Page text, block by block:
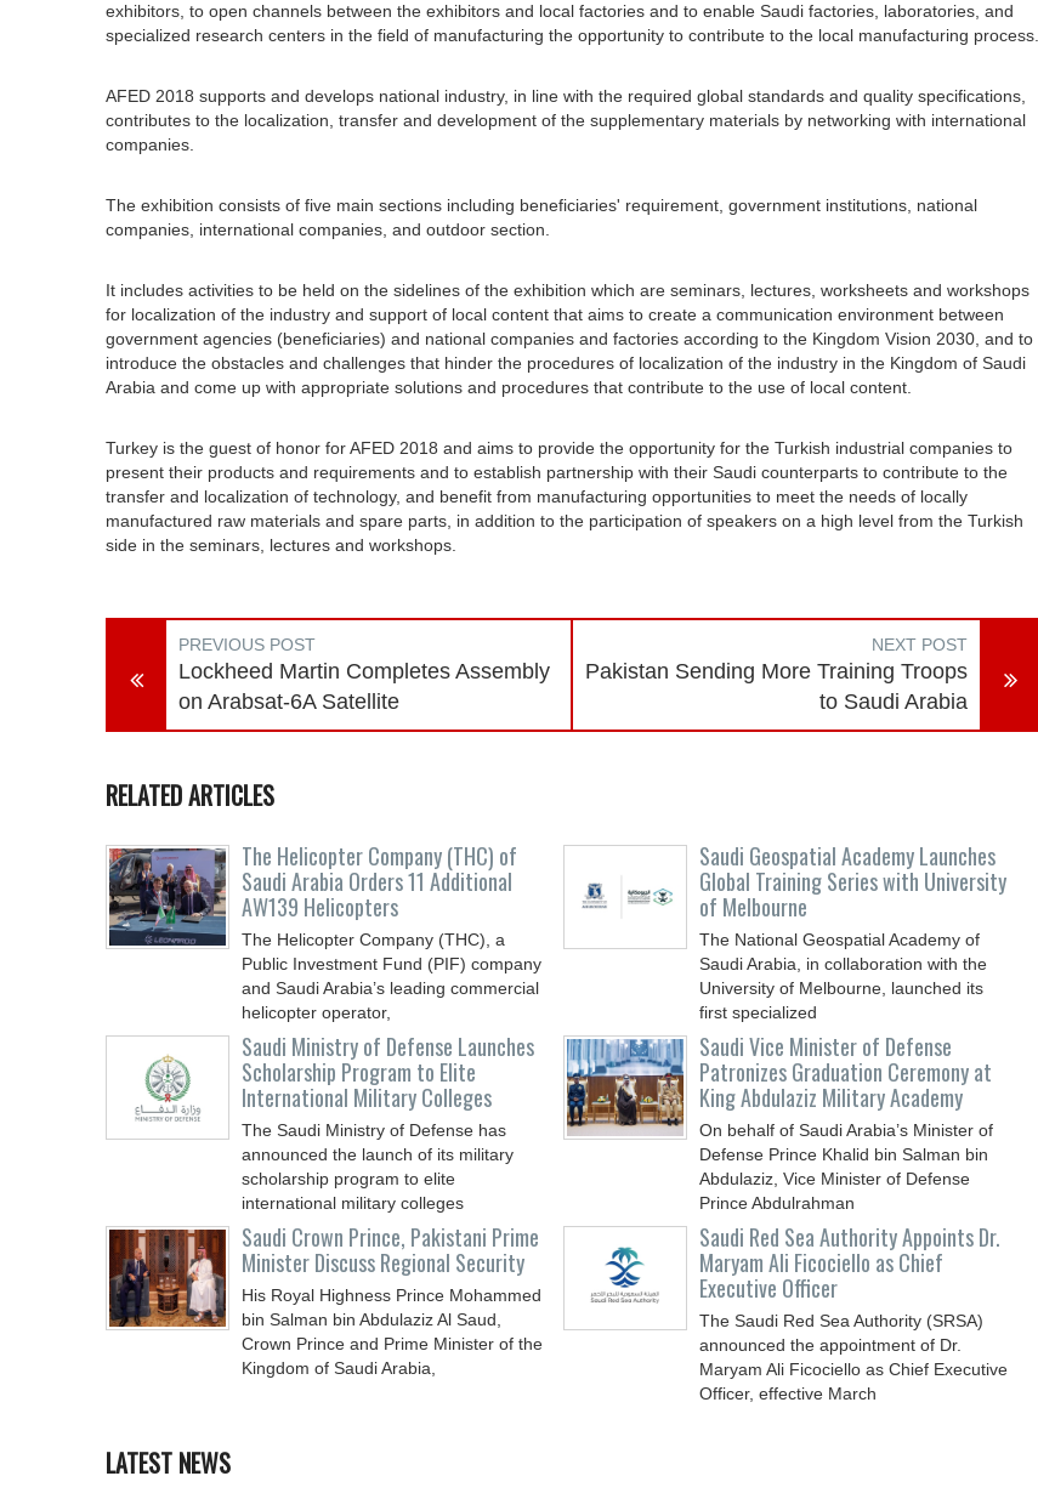
exhibitors, to open channels between the exhibitors and local factories and to enable Saudi factories, laboratories, and
specialized research centers in the field of manufacturing the opportunity to contribute to the local manufacturing process.
AFED 2018 supports and develops national industry, in line with the required global standards and quality specifications,
contributes to the localization, transfer and development of the supplementary materials by networking with international
companies.
The exhibition consists of five main sections including beneficiaries' requirement, government institutions, national
companies, international companies, and outdoor section.
It includes activities to be held on the sidelines of the exhibition which are seminars, lectures, worksheets and workshops
for localization of the industry and support of local content that aims to create a communication environment between
government agencies (beneficiaries) and national companies and factories according to the Kingdom Vision 2030, and to
introduce the obstacles and challenges that hinder the procedures of localization of the industry in the Kingdom of Saudi
Arabia and come up with appropriate solutions and procedures that contribute to the use of local content.
Turkey is the guest of honor for AFED 2018 and aims to provide the opportunity for the Turkish industrial companies to
present their products and requirements and to establish partnership with their Saudi counterparts to contribute to the
transfer and localization of technology, and benefit from manufacturing opportunities to meet the needs of locally
manufactured raw materials and spare parts, in addition to the participation of speakers on a high level from the Turkish
side in the seminars, lectures and workshops.
PREVIOUS POST
Lockheed Martin Completes Assembly
on Arabsat-6A Satellite
NEXT POST
Pakistan Sending More Training Troops
to Saudi Arabia
RELATED ARTICLES
The Helicopter Company (THC) of
Saudi Arabia Orders 11 Additional
AW139 Helicopters
The Helicopter Company (THC), a
Public Investment Fund (PIF) company
and Saudi Arabia’s leading commercial
helicopter operator,
Saudi Geospatial Academy Launches
Global Training Series with University
of Melbourne
The National Geospatial Academy of
Saudi Arabia, in collaboration with the
University of Melbourne, launched its
first specialized
Saudi Ministry of Defense Launches
Scholarship Program to Elite
International Military Colleges
The Saudi Ministry of Defense has
announced the launch of its military
scholarship program to elite
international military colleges
Saudi Vice Minister of Defense
Patronizes Graduation Ceremony at
King Abdulaziz Military Academy
On behalf of Saudi Arabia’s Minister of
Defense Prince Khalid bin Salman bin
Abdulaziz, Vice Minister of Defense
Prince Abdulrahman
Saudi Crown Prince, Pakistani Prime
Minister Discuss Regional Security
His Royal Highness Prince Mohammed
bin Salman bin Abdulaziz Al Saud,
Crown Prince and Prime Minister of the
Kingdom of Saudi Arabia,
Saudi Red Sea Authority Appoints Dr.
Maryam Ali Ficociello as Chief
Executive Officer
The Saudi Red Sea Authority (SRSA)
announced the appointment of Dr.
Maryam Ali Ficociello as Chief Executive
Officer, effective March
LATEST NEWS